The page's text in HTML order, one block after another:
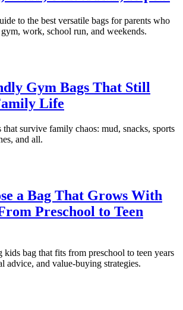
to the best versatile bags for parents who
work, school run, and weekends.
Gym Bags That Still
Life
survive family chaos: mud, snacks, sports
and all.
a Bag That Grows With
Preschool to Teen
kids bag that fits from preschool to teen years
advice, and value-buying strategies.